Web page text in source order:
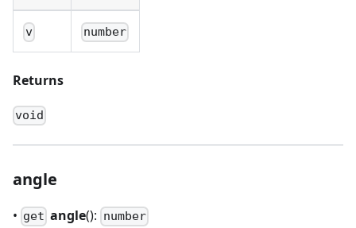
v number
Returns
void
angle
• get angle(): number